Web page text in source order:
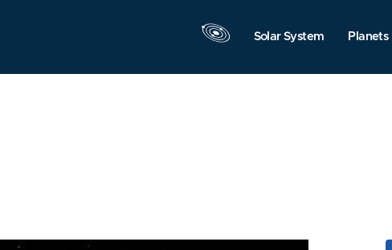
Solar System Planets